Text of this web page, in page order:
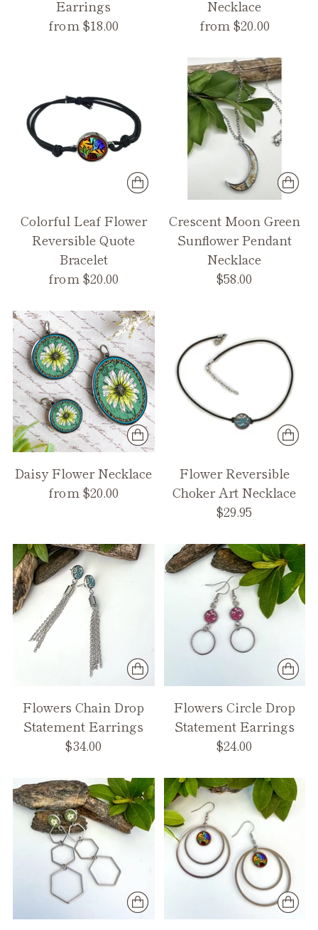
Earrings
from $18.00
Necklace
from $20.00
Colorful Leaf Flower
Reversible Quote
Bracelet
from $20.00
Crescent Moon Green
Sunflower Pendant
Necklace
$58.00
Daisy Flower Necklace
from $20.00
Flower Reversible
Choker Art Necklace
$29.95
Flowers Chain Drop
Statement Earrings
$34.00
Flowers Circle Drop
Statement Earrings
$24.00